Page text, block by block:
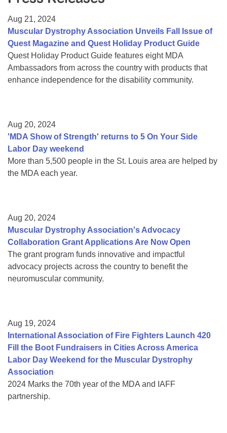
College Scholarship Program
Gene Therapy Support Network
MDA Connect Video Appointments
Mentorship Program
Aug 21, 2024
Muscular Dystrophy Association Unveils Fall Issue of
Quest Magazine and Quest Holiday Product Guide
Quest Holiday Product Guide features eight MDA
Ambassadors from across the country with products that
enhance independence for the disability community.
Aug 20, 2024
'MDA Show of Strength' returns to 5 On Your Side
Labor Day weekend
More than 5,500 people in the St. Louis area are helped by
the MDA each year.
Aug 20, 2024
Muscular Dystrophy Association's Advocacy
Collaboration Grant Applications Are Now Open
The grant program funds innovative and impactful
advocacy projects across the country to benefit the
neuromuscular community.
Aug 19, 2024
International Association of Fire Fighters Launch 420
Fill the Boot Fundraisers in Cities Across America
Labor Day Weekend for the Muscular Dystrophy
Association
2024 Marks the 70th year of the MDA and IAFF
partnership.